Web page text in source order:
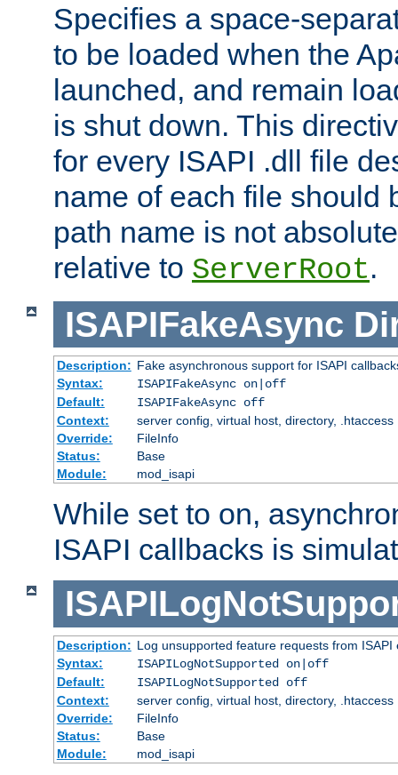
Specifies a space-
to be loaded when the
launched, and remain
is shut down. This
for every ISAPI .dll file
name of each file should
path name is not
relative to ServerRoot.
ISAPIFakeAsync
Description: Fake asynchronous support for ISAPI
Syntax:
ISAPIFakeAsync on|off
Default:
ISAPIFakeAsync off
Context:
server config, virtual host, directory, .htaccess
Override:
FileInfo
Status:
Base
Module:
mod_isapi
While set to on,
ISAPI callbacks is
Description: Log unsupported feature requests from ISAPI
Syntax:
ISAPILogNotSupported on|off
Default:
ISAPILogNotSupported off
Context:
server config, virtual host, directory, .htaccess
Override:
FileInfo
Status:
Base
Module:
mod_isapi